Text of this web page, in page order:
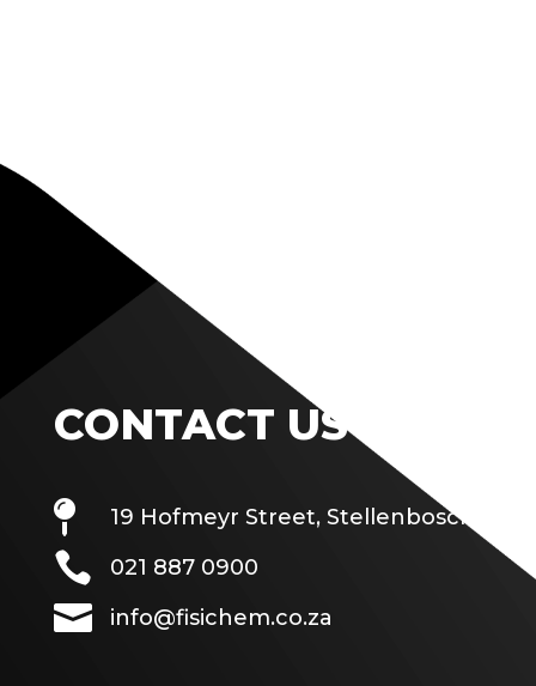
CONTACT US
 19 Hofmeyr Street, Stellenbosch
 021 887 0900
 info@fisichem.co.za